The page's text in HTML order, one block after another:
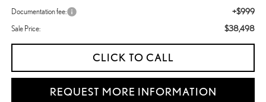
Documentation fee: +$999
Sale Price: $38,498
CLICK TO CALL
REQUEST MORE INFORMATION